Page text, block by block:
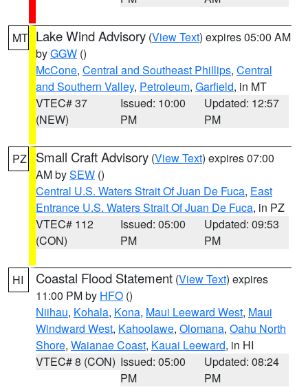
MT Lake Wind Advisory (View Text) expires 05:00 AM
byGGW ()
McCone, Central and Southeast Phillips, Central
and Southern Valley, Petroleum, Garfield, in MT
VTEC# 37
(NEW)
Issued: 10:00
PM
Updated: 12:57
PM
PZ Small Craft Advisory (View Text) expires 07:00
AM bySEW ()
Central U.S. Waters Strait Of Juan De Fuca, East
Entrance U.S. Waters Strait Of Juan De Fuca, in PZ
VTEC# 112
(CON)
Issued: 05:00
PM
Updated: 09:53
PM
HI Coastal Flood Statement (View Text) expires
11:00 PM by HFO ()
Niihau, Kohala, Kona, Maui Leeward West, Maui
Windward West, Kahoolawe, Olomana, Oahu North
Shore, Waianae Coast, Kauai Leeward, in HI
VTEC# 8 (CON) Issued: 05:00
PM
Updated: 08:24
PM